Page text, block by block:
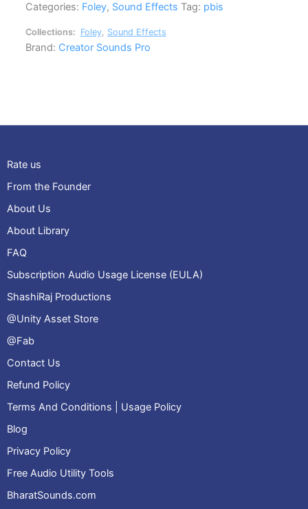
Categories: Foley, Sound Effects Tag: pbis
Collections: Foley, Sound Effects
Brand: Creator Sounds Pro
Rate us
From the Founder
About Us
About Library
FAQ
Subscription Audio Usage License (EULA)
ShashiRaj Productions
@Unity Asset Store
@Fab
Contact Us
Refund Policy
Terms And Conditions | Usage Policy
Blog
Privacy Policy
Free Audio Utility Tools
BharatSounds.com